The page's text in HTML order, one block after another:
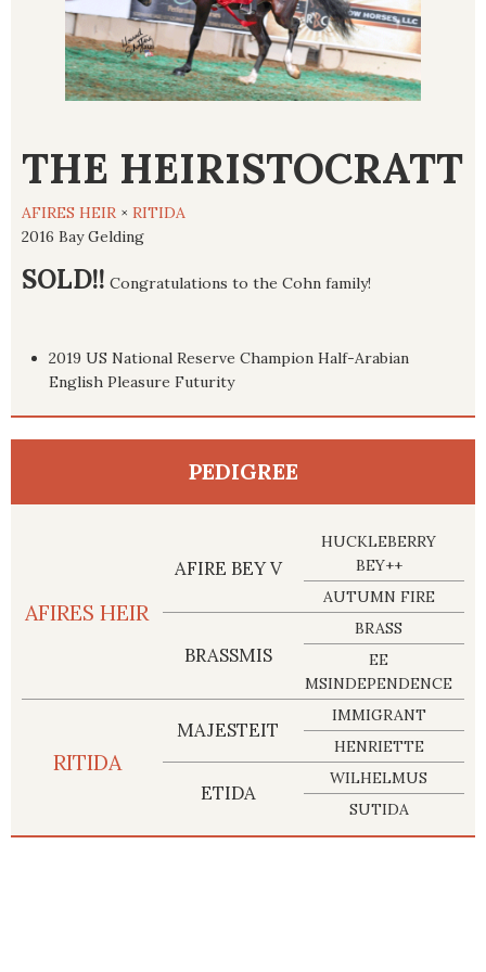
THE HEIRISTOCRATT
AFIRES HEIR × RITIDA
2016 Bay Gelding
SOLD!! Congratulations to the Cohn family!
2019 US National Reserve Champion Half-Arabian
English Pleasure Futurity
PEDIGREE
AFIRES HEIR
AFIRE BEY V
HUCKLEBERRY
BEY++
AUTUMN FIRE
BRASSMIS
BRASS
EE
MSINDEPENDENCE
RITIDA
MAJESTEIT
IMMIGRANT
HENRIETTE
ETIDA
WILHELMUS
SUTIDA